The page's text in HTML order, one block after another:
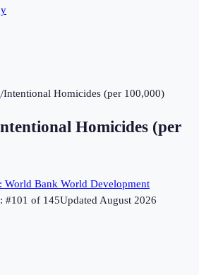
/Intentional Homicides (per 100,000)
Homicides (per
World Bank World Development
#101 of 145UpdatedAugust 2026